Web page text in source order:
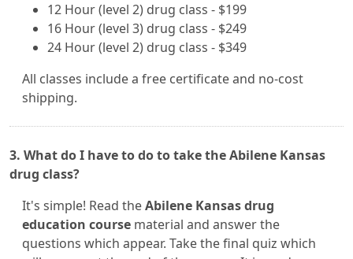
12 Hour (level 2) drug class - $199
16 Hour (level 3) drug class - $249
24 Hour (level 2) drug class - $349
All classes include a free certificate and no-cost
shipping.
3. What do I have to do to take the Abilene Kansas
drug class?
It's simple! Read theAbilene Kansas drug
education course material and answer the
questions which appear. Take the final quiz which